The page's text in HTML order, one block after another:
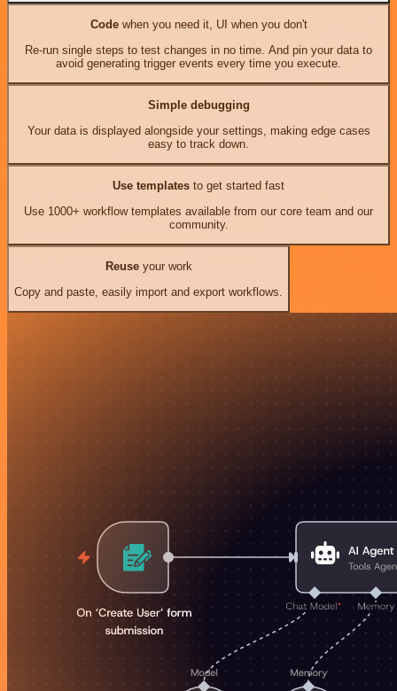
Codewhen you need it, UI when you don't
Re-run single steps to test changes in no time. And pin your data to
avoid generating trigger events every time you execute.
Simple debugging
Your data is displayed alongside your settings, making edge cases
easy to track down.
Use templates to get started fast
Use 1000+ workflow templates available from our core team and our
community.
Reuseyour work
Copy and paste, easily import and export workflows.